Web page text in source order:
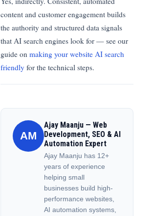
content and customer engagement builds
the authority and structured data signals
that AI search engines look for — see our
guide onmaking your website AI search
friendly for the technical steps.
AM
Ajay Maanju — Web
Development, SEO & AI
Automation Expert
Ajay Maanju has 12+
years of experience
helping small
businesses build high-
performance websites,
AI automation systems,